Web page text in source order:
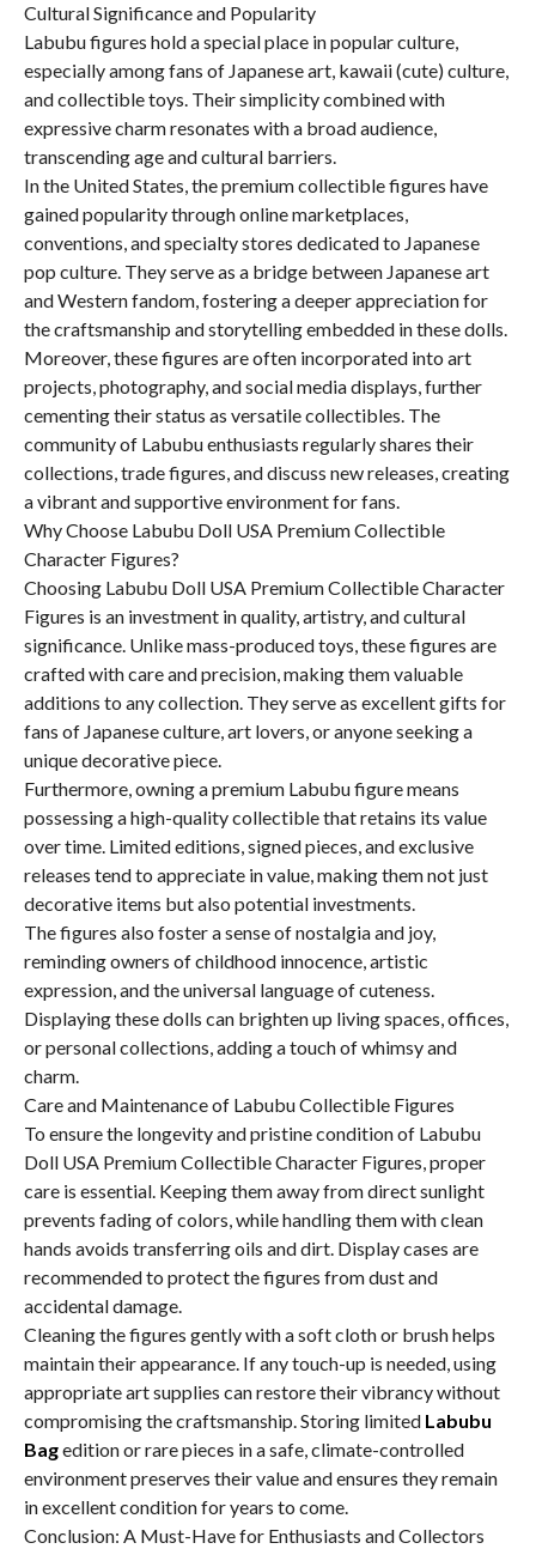
Cultural Significance and Popularity
Labubu figures hold a special place in popular culture,
especially among fans of Japanese art, kawaii (cute) culture,
and collectible toys. Their simplicity combined with
expressive charm resonates with a broad audience,
transcending age and cultural barriers.
In the United States, the premium collectible figures have
gained popularity through online marketplaces,
conventions, and specialty stores dedicated to Japanese
pop culture. They serve as a bridge between Japanese art
and Western fandom, fostering a deeper appreciation for
the craftsmanship and storytelling embedded in these dolls.
Moreover, these figures are often incorporated into art
projects, photography, and social media displays, further
cementing their status as versatile collectibles. The
community of Labubu enthusiasts regularly shares their
collections, trade figures, and discuss new releases, creating
a vibrant and supportive environment for fans.
Why Choose Labubu Doll USA Premium Collectible
Character Figures?
Choosing Labubu Doll USA Premium Collectible Character
Figures is an investment in quality, artistry, and cultural
significance. Unlike mass-produced toys, these figures are
crafted with care and precision, making them valuable
additions to any collection. They serve as excellent gifts for
fans of Japanese culture, art lovers, or anyone seeking a
unique decorative piece.
Furthermore, owning a premium Labubu figure means
possessing a high-quality collectible that retains its value
over time. Limited editions, signed pieces, and exclusive
releases tend to appreciate in value, making them not just
decorative items but also potential investments.
The figures also foster a sense of nostalgia and joy,
reminding owners of childhood innocence, artistic
expression, and the universal language of cuteness.
Displaying these dolls can brighten up living spaces, offices,
or personal collections, adding a touch of whimsy and
charm.
Care and Maintenance of Labubu Collectible Figures
To ensure the longevity and pristine condition of Labubu
Doll USA Premium Collectible Character Figures, proper
care is essential. Keeping them away from direct sunlight
prevents fading of colors, while handling them with clean
hands avoids transferring oils and dirt. Display cases are
recommended to protect the figures from dust and
accidental damage.
Cleaning the figures gently with a soft cloth or brush helps
maintain their appearance. If any touch-up is needed, using
appropriate art supplies can restore their vibrancy without
compromising the craftsmanship. Storing limited Labubu
Bagedition or rare pieces in a safe, climate-controlled
environment preserves their value and ensures they remain
in excellent condition for years to come.
Conclusion: A Must-Have for Enthusiasts and Collectors